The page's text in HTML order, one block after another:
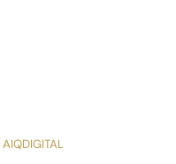
AIQDIGITAL